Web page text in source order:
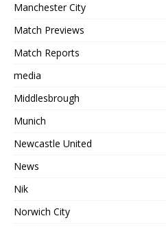
Manchester City
Match Previews
Match Reports
media
Middlesbrough
Munich
Newcastle United
News
Nik
Norwich City